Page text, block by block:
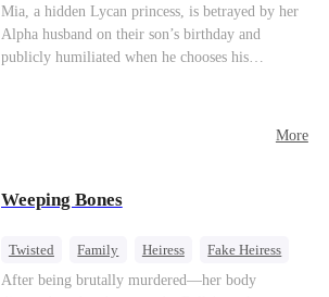
be an "illegitimate son" picked up from the
mortal world by Hades, Lord of the Underworld.
Mia, a hidden Lycan princess, is betrayed by her
Alpha husband on their son’s birthday and
publicly humiliated when he chooses his
Lycan identity is revealed, she returns to reclaim
More
Weeping Bones
Twisted Family Heiress
Fake Heiress
Regret
After being brutally murdered—her body